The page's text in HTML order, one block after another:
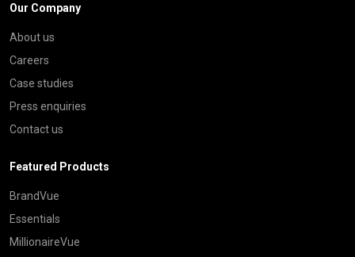
Our Company
About us
Careers
Case studies
Press enquiries
Contact us
Featured Products
BrandVue
Essentials
MillionaireVue